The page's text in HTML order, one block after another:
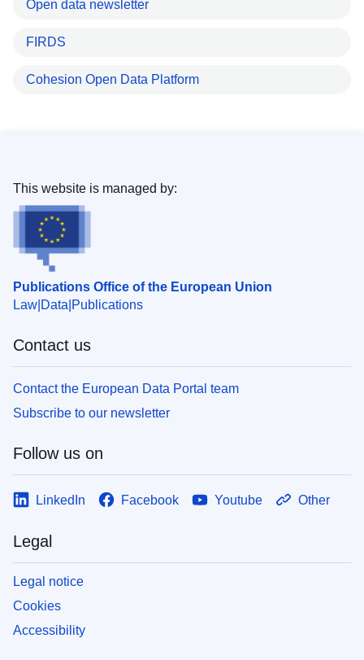
Open data newsletter
FIRDS
Cohesion Open Data Platform
Publications Office of the European Union
Law Data Publications
This website is managed by:
Contact us
Contact the European Data Portal team
Subscribe to our newsletter
Follow us on
LinkedIn Facebook Youtube Other
Legal
Legal notice
Cookies
Accessibility